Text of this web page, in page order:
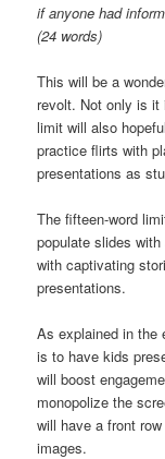
if anyone had
(24 words)
This will be a
revolt. Not only is it
limit will also
practice flirts with
presentations as
The fifteen-word
populate slides
with captivating
presentations.
As explained in the
is to have kids
will boost
monopolize the
will have a front
images.